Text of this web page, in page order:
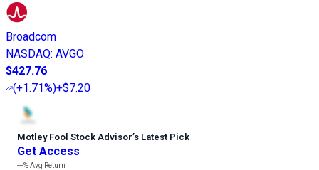
Broadcom
NASDAQ: AVGO
$427.76
(+1.71%)+$7.20
Motley Fool Stock Advisor’s Latest Pick
Get Access
---%Avg Return